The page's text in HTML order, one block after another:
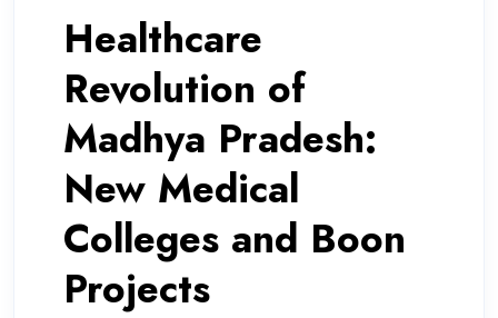
Healthcare
Revolution of
Madhya Pradesh:
New Medical
Colleges and Boon
Projects